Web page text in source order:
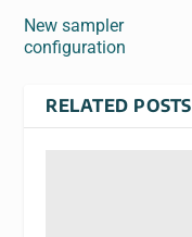
New sampler
configuration
RELATED POSTS